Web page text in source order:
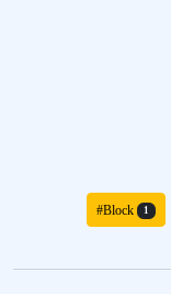
#Block 1